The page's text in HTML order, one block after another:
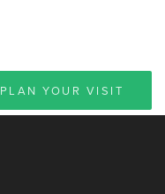
PLAN YOUR VISIT